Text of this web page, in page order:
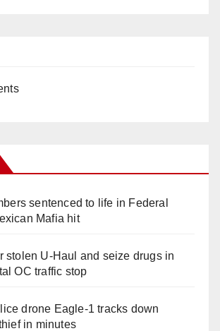
sentenced to life in Federal
Mafia hit
stolen U-Haul and seize drugs in
OC traffic stop
drone Eagle-1 tracks down
in minutes